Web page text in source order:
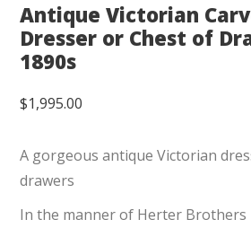
Antique Victorian
Dresser or Chest of
1890s
$1,995.00
A gorgeous antique Victorian
drawers
In the manner of Herter Brothers